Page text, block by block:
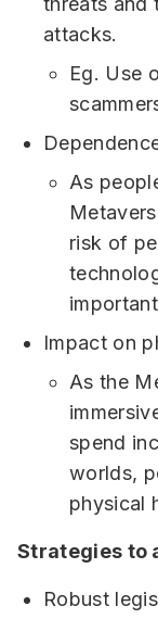
attacks.
Eg. Use
As
risk of
Impact on
As the
spend
worlds,
physical
Strategies to
Robust